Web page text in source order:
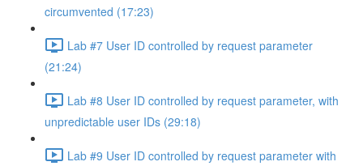
circumvented (17:23)
Lab #7 User ID controlled by request parameter
(21:24)
Lab #8 User ID controlled by request parameter, with
unpredictable user IDs (29:18)
Lab #9 User ID controlled by request parameter with